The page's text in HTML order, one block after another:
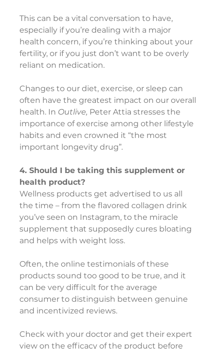
This can be a vital conversation to have,
especially if you’re dealing with a major
health concern, if you’re thinking about your
fertility, or if you just don’t want to be overly
reliant on medication.
Changes to our diet, exercise, or sleep can
often have the greatest impact on our overall
health. In Outlive, Peter Attia stresses the
importance of exercise among other lifestyle
habits and even crowned it “the most
important longevity drug”.
4. Should I be taking this supplement or
health product?
Wellness products get advertised to us all
the time – from the flavored collagen drink
you’ve seen on Instagram, to the miracle
supplement that supposedly cures bloating
and helps with weight loss.
Often, the online testimonials of these
products sound too good to be true, and it
can be very difficult for the average
consumer to distinguish between genuine
and incentivized reviews.
Check with your doctor and get their expert
view on the efficacy of the product before